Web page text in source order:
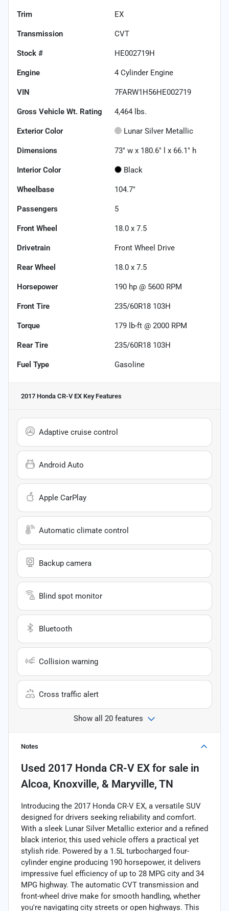
Trim EX
Transmission CVT
Stock # HE002719H
Engine 4 Cylinder Engine
VIN 7FARW1H56HE002719
Gross Vehicle Wt. Rating 4,464 lbs.
Exterior Color Lunar Silver Metallic
Dimensions 73" w x 180.6" l x 66.1" h
Interior Color Black
Wheelbase 104.7"
Passengers 5
Front Wheel 18.0 x 7.5
Drivetrain Front Wheel Drive
Rear Wheel 18.0 x 7.5
Horsepower 190 hp @ 5600 RPM
Front Tire 235/60R18 103H
Torque 179 lb-ft @ 2000 RPM
Rear Tire 235/60R18 103H
Fuel Type Gasoline
2017 Honda CR-V EX Key Features
Adaptive cruise control
Android Auto
Apple CarPlay
Automatic climate control
Backup camera
Blind spot monitor
Bluetooth
Collision warning
Cross traffic alert
Show all 20 features
Notes
Used 2017 Honda CR-V EX for sale in
Alcoa, Knoxville, & Maryville, TN
Introducing the 2017 Honda CR-V EX, a versatile SUV
designed for drivers seeking reliability and comfort.
With a sleek Lunar Silver Metallic exterior and a refined
black interior, this used vehicle offers a practical yet
stylish ride. Powered by a 1.5L turbocharged four-
cylinder engine producing 190 horsepower, it delivers
impressive fuel efficiency of up to 28 MPG city and 34
MPG highway. The automatic CVT transmission and
front-wheel drive make for smooth handling, whether
you're navigating city streets or open highways. This